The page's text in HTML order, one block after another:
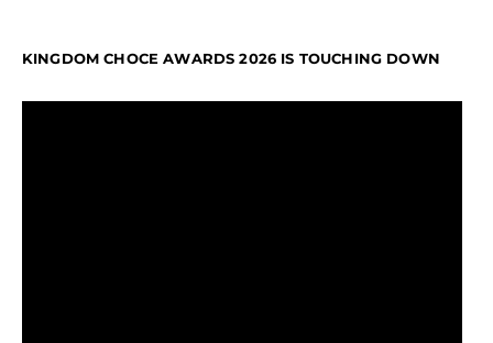
KINGDOM CHOCE AWARDS 2026 IS TOUCHING DOWN